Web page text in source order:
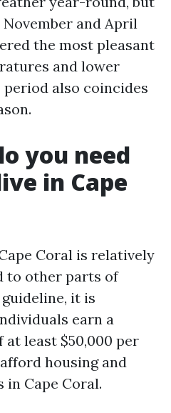
and April
the most pleasant
and lower
also coincides
you need
in Cape
Coral is relatively
to other parts of
it is
earn a
least $50,000 per
housing and
in Cape Coral.